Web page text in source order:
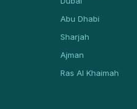
Abu Dhabi
Sharjah
Ajman
Ras Al Khaimah